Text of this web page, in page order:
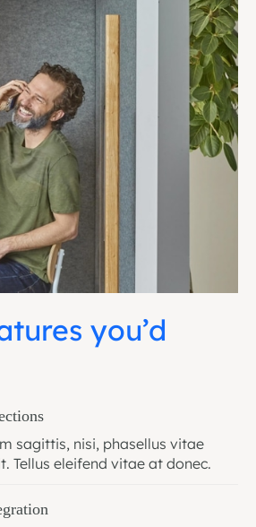
you’d
sagittis, nisi, phasellus vitae
Tellus eleifend vitae at donec.